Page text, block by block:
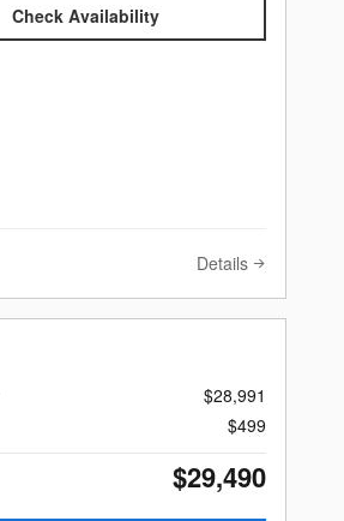
Check Availability
Details
$28,991
$499
$29,490